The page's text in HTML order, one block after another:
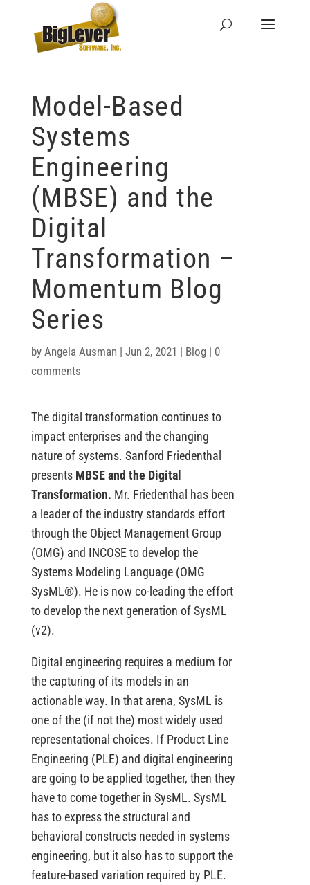
Model-Based
Systems
Engineering
(MBSE) and the
Digital
Transformation –
Momentum Blog
Series
by Angela Ausman | Jun 2, 2021 | Blog| 0
comments
The digital transformation continues to
impact enterprises and the changing
nature of systems. Sanford Friedenthal
presents MBSE and the Digital
Transformation. Mr. Friedenthal has been
a leader of the industry standards effort
through the Object Management Group
(OMG) and INCOSE to develop the
Systems Modeling Language (OMG
SysML®). He is now co-leading the effort
to develop the next generation of SysML
(v2).
Digital engineering requires a medium for
the capturing of its models in an
actionable way. In that arena, SysML is
one of the (if not the) most widely used
representational choices. If Product Line
Engineering (PLE) and digital engineering
are going to be applied together, then they
have to come together in SysML. SysML
has to express the structural and
behavioral constructs needed in systems
engineering, but it also has to support the
feature-based variation required by PLE.